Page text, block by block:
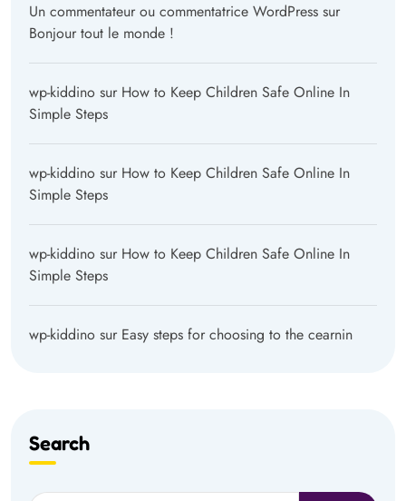
Un commentateur ou commentatrice WordPress sur
Bonjour tout le monde !
wp-kiddino sur How to Keep Children Safe Online In
Simple Steps
wp-kiddino sur How to Keep Children Safe Online In
Simple Steps
wp-kiddino sur How to Keep Children Safe Online In
Simple Steps
wp-kiddino sur Easy steps for choosing to the cearnin
Search